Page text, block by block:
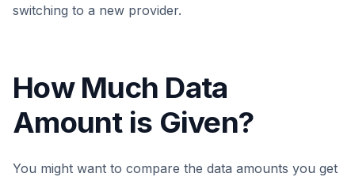
switching to a new provider.
How Much Data
Amount is Given?
You might want to compare the data amounts you get